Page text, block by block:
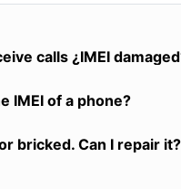
calls ¿IMEI
IMEI of a phone?
bricked. Can I repair it?